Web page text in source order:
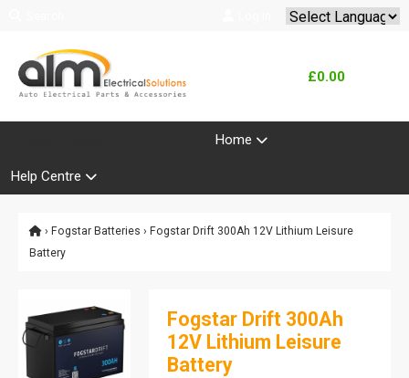
£0.00
Home
Help Centre
› Fogstar Batteries › Fogstar Drift 300Ah 12V Lithium Leisure
Battery
Fogstar Drift 300Ah
12V Lithium Leisure
Battery